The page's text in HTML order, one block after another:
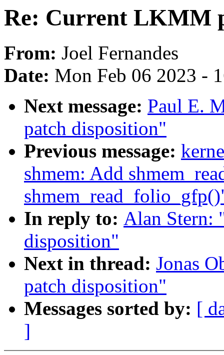
Re: Current LKMM
From: Joel Fernandes
Date: Mon Feb 06 2023 -
Next message: Paul E.
patch disposition"
Previous message:
shmem: Add
In reply to: Alan Stern:
disposition"
Next in thread: Jonas
patch disposition"
Messages sorted by: [
]